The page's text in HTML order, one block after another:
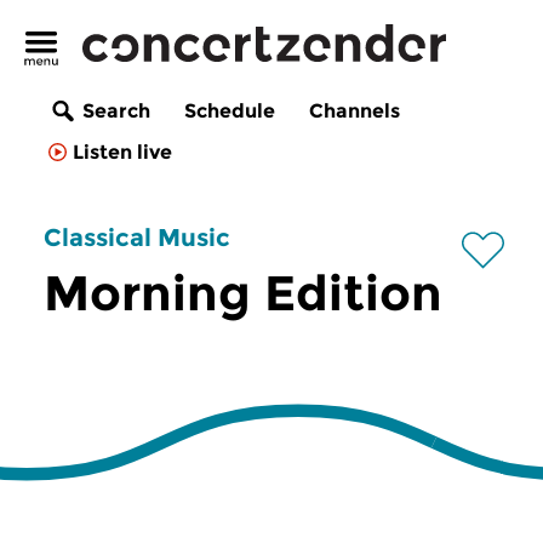
Search Schedule
Channels
Listen live
Classical Music
Morning Edition